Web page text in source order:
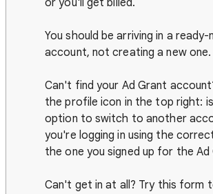
or you'll get billed.
You should be arriving in a ready-
account, not creating a new one.
Can't find your Ad Grant
the profile icon in the top right:
option to switch to another
you're logging in using the
the one you signed up for the
Can't get in at all? Try this form